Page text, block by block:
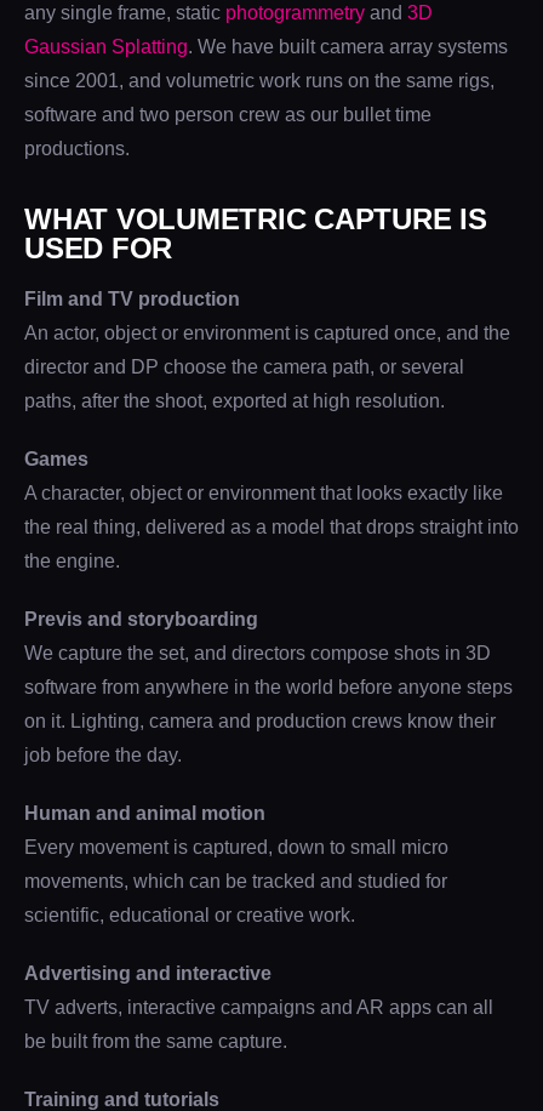
any single frame, static photogrammetry and 3D
Gaussian Splatting. We have built camera array systems
since 2001, and volumetric work runs on the same rigs,
software and two person crew as our bullet time
productions.
WHAT VOLUMETRIC CAPTURE IS
USED FOR
Film and TV production
An actor, object or environment is captured once, and the
director and DP choose the camera path, or several
paths, after the shoot, exported at high resolution.
Games
A character, object or environment that looks exactly like
the real thing, delivered as a model that drops straight into
the engine.
Previs and storyboarding
We capture the set, and directors compose shots in 3D
software from anywhere in the world before anyone steps
on it. Lighting, camera and production crews know their
job before the day.
Human and animal motion
Every movement is captured, down to small micro
movements, which can be tracked and studied for
scientific, educational or creative work.
Advertising and interactive
TV adverts, interactive campaigns and AR apps can all
be built from the same capture.
Training and tutorials